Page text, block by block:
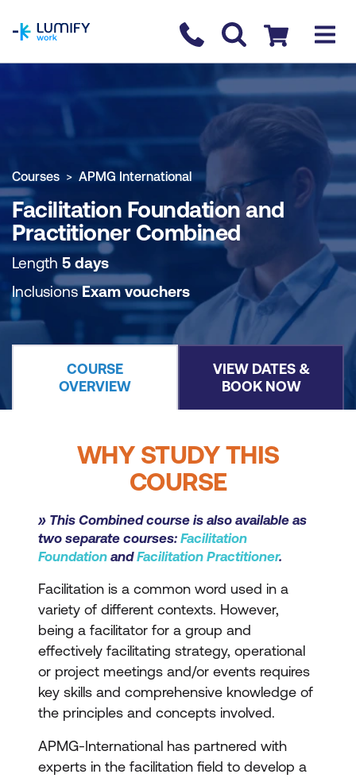
Contact us
Checkout
COURSE OVERVIEW BOOK COURSE
Courses APMG International
Facilitation Foundation and
Practitioner Combined
Length 5 days
InclusionsExam vouchers
COURSE
OVERVIEW
VIEW DATES &
BOOK NOW
WHY STUDY THIS
COURSE
» This Combined course is also available as
two separate courses: Facilitation
Foundation andFacilitation Practitioner.
Facilitation is a common word used in a
variety of different contexts. However,
being a facilitator for a group and
effectively facilitating strategy, operational
or project meetings and/or events requires
key skills and comprehensive knowledge of
the principles and concepts involved.
APMG-International has partnered with
experts in the facilitation field to develop a